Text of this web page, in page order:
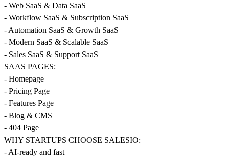
- Web SaaS & Data SaaS
- Workflow SaaS & Subscription SaaS
- Automation SaaS & Growth SaaS
- Modern SaaS & Scalable SaaS
- Sales SaaS & Support SaaS
SAAS PAGES:
- Homepage
- Pricing Page
- Features Page
- Blog & CMS
- 404 Page
WHY STARTUPS CHOOSE SALESIO:
- AI-ready and fast